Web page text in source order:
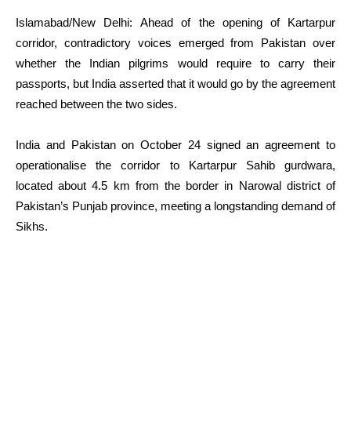
Islamabad/New Delhi: Ahead of the opening of Kartarpur
corridor, contradictory voices emerged from Pakistan over
whether the Indian pilgrims would require to carry their
passports, but India asserted that it would go by the agreement
reached between the two sides.
India and Pakistan on October 24 signed an agreement to
operationalise the corridor to Kartarpur Sahib gurdwara,
located about 4.5 km from the border in Narowal district of
Pakistan’s Punjab province, meeting a longstanding demand of
Sikhs.